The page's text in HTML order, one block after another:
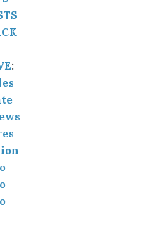
: